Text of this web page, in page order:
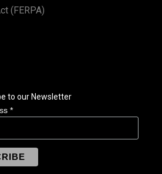
(FERPA)
to our Newsletter
*